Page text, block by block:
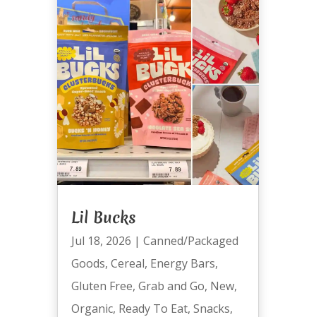
Lil Bucks
Jul 18, 2026 | Canned/Packaged
Goods, Cereal, Energy Bars,
Gluten Free, Grab and Go, New,
Organic, Ready To Eat, Snacks,